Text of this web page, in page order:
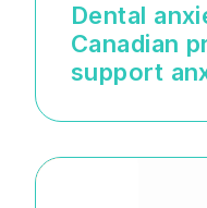
Dental
Canadian
support